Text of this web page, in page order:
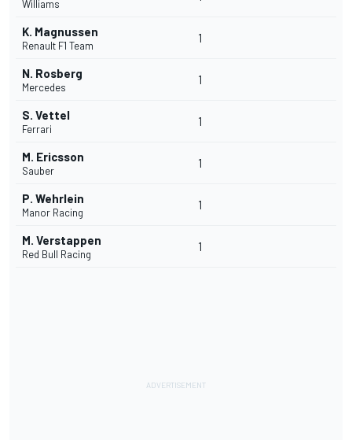
Williams
K. Magnussen
Renault F1 Team
1
N. Rosberg
Mercedes
1
S. Vettel
Ferrari
1
M. Ericsson
Sauber
1
P. Wehrlein
Manor Racing
1
M. Verstappen
Red Bull Racing
1